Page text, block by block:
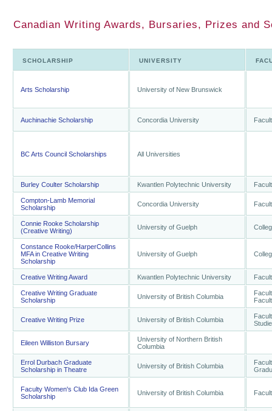
Canadian Writing Awards, Bursaries, Prizes and
SCHOLARSHIP UNIVERSITY
Arts Scholarship University of New Brunswick
Auchinachie Scholarship Concordia University
BC Arts Council Scholarships All Universities
Burley Coulter Scholarship Kwantlen Polytechnic University
Compton-Lamb Memorial
Scholarship
Concordia University
Connie Rooke Scholarship
(Creative Writing)
University of Guelph
Constance Rooke/HarperCollins
MFA in Creative Writing
Scholarship
University of Guelph
Creative Writing Award Kwantlen Polytechnic University
Creative Writing Graduate
Scholarship
University of British Columbia
Creative Writing Prize University of British Columbia
Eileen Williston Bursary
University of Northern British
Columbia
Errol Durbach Graduate
Scholarship in Theatre
University of British Columbia
Faculty Women's Club Ida Green
Scholarship
University of British Columbia